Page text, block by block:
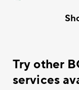
Try other
services